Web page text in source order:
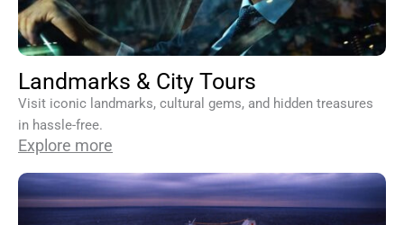
Landmarks & City Tours
Visit iconic landmarks, cultural gems, and hidden treasures
in hassle-free.
Explore more